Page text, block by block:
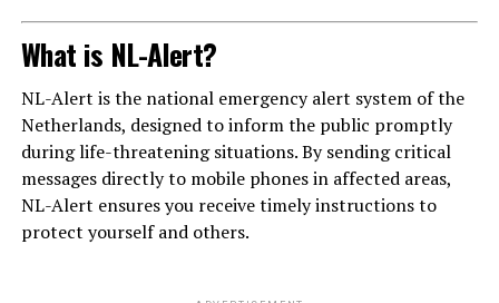
What is NL-Alert?
NL-Alert is the national emergency alert system of the
Netherlands, designed to inform the public promptly
during life-threatening situations. By sending critical
messages directly to mobile phones in affected areas,
NL-Alert ensures you receive timely instructions to
protect yourself and others.